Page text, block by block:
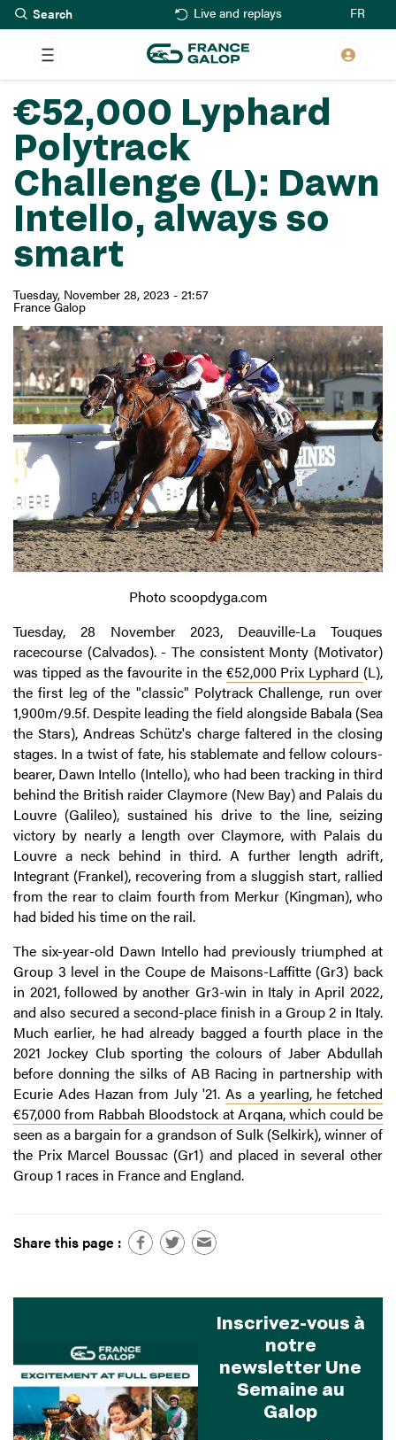
Skip
to
main
content
Live and replays FR
€52,000 Lyphard
Polytrack
Challenge (L): Dawn
Intello, always so
smart
Tuesday, November 28, 2023 - 21:57
France Galop
Photo scoopdyga.com
Tuesday, 28 November 2023, Deauville-La Touques
racecourse (Calvados). - The consistent Monty (Motivator)
was tipped as the favourite in the €52,000 Prix Lyphard (L),
the first leg of the "classic" Polytrack Challenge, run over
1,900m/9.5f. Despite leading the field alongside Babala (Sea
the Stars), Andreas Schütz's charge faltered in the closing
stages. In a twist of fate, his stablemate and fellow colours-
bearer, Dawn Intello (Intello), who had been tracking in third
behind the British raider Claymore (New Bay) and Palais du
Louvre (Galileo), sustained his drive to the line, seizing
victory by nearly a length over Claymore, with Palais du
Louvre a neck behind in third. A further length adrift,
Integrant (Frankel), recovering from a sluggish start, rallied
from the rear to claim fourth from Merkur (Kingman), who
had bided his time on the rail.
The six-year-old Dawn Intello had previously triumphed at
Group 3 level in the Coupe de Maisons-Laffitte (Gr3) back
in 2021, followed by another Gr3-win in Italy in April 2022,
and also secured a second-place finish in a Group 2 in Italy.
Much earlier, he had already bagged a fourth place in the
2021 Jockey Club sporting the colours of Jaber Abdullah
before donning the silks of AB Racing in partnership with
Ecurie Ades Hazan from July '21.As a yearling, he fetched
€57,000 from Rabbah Bloodstock at Arqana, which could be
seen as a bargain for a grandson of Sulk (Selkirk), winner of
the Prix Marcel Boussac (Gr1) and placed in several other
Group 1 races in France and England.
Share this page :
Inscrivez-vous à
notre
newsletter Une
Semaine au
Galop